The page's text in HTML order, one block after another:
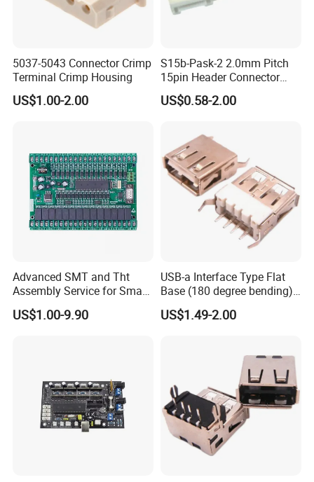
5037-5043 Connector Crimp
Terminal Crimp Housing
US$1.00-2.00
S15b-Pask-2 2.0mm Pitch
15pin Header Connector
Connector
US$0.58-2.00
Advanced SMT and Tht
Assembly Service for Smart
Device Development
US$1.00-9.90
USB-a Interface Type Flat
Base (180 degree bending)
Welding Type USB Female
US$1.49-2.00